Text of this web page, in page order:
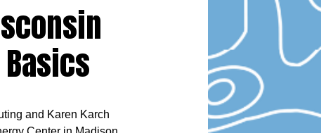
and Karen Karch